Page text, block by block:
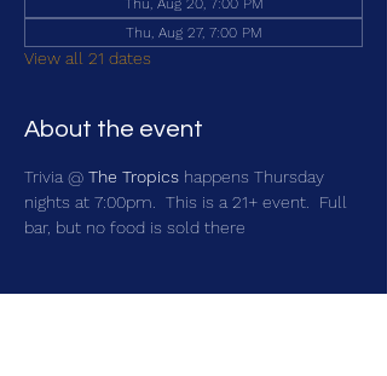
Thu, Aug 20, 7:00 PM
Thu, Aug 27, 7:00 PM
View all 21 dates
About the event
Trivia @ The Tropics happens Thursday
nights at 7:00pm.  This is a 21+ event.  Full
bar, but no food is sold there